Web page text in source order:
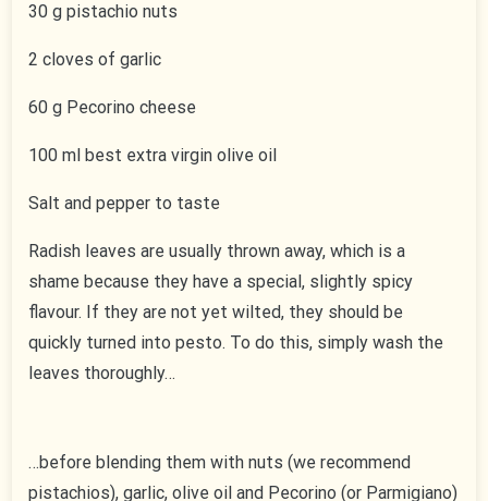
30 g pistachio nuts
2 cloves of garlic
60 g Pecorino cheese
100 ml best extra virgin olive oil
Salt and pepper to taste
Radish leaves are usually thrown away, which is a
shame because they have a special, slightly spicy
flavour. If they are not yet wilted, they should be
quickly turned into pesto. To do this, simply wash the
leaves thoroughly…
…before blending them with nuts (we recommend
pistachios), garlic, olive oil and Pecorino (or Parmigiano)